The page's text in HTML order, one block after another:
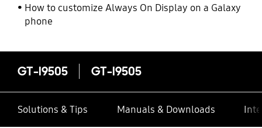
How to customize Always On Display on a Galaxy
phone
GT-I9505 GT-I9505
Solutions & Tips Manuals & Downloads